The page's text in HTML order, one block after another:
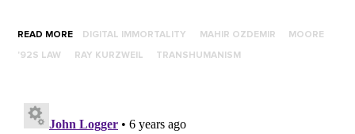
READ MORE DIGITAL IMMORTALITY MAHIR OZDEMIR MOORE
'92S LAW RAY KURZWEIL TRANSHUMANISM